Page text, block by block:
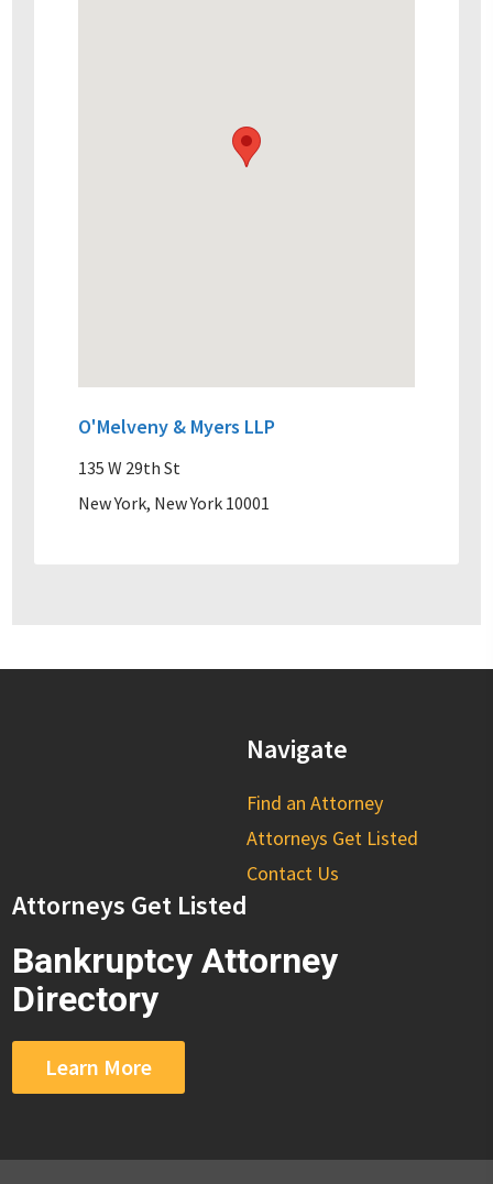
O'Melveny & Myers LLP
135 W 29th St
New York, New York 10001
Navigate
Find an Attorney
Attorneys Get Listed
Contact Us
Attorneys Get Listed
Bankruptcy Attorney
Directory
Learn More